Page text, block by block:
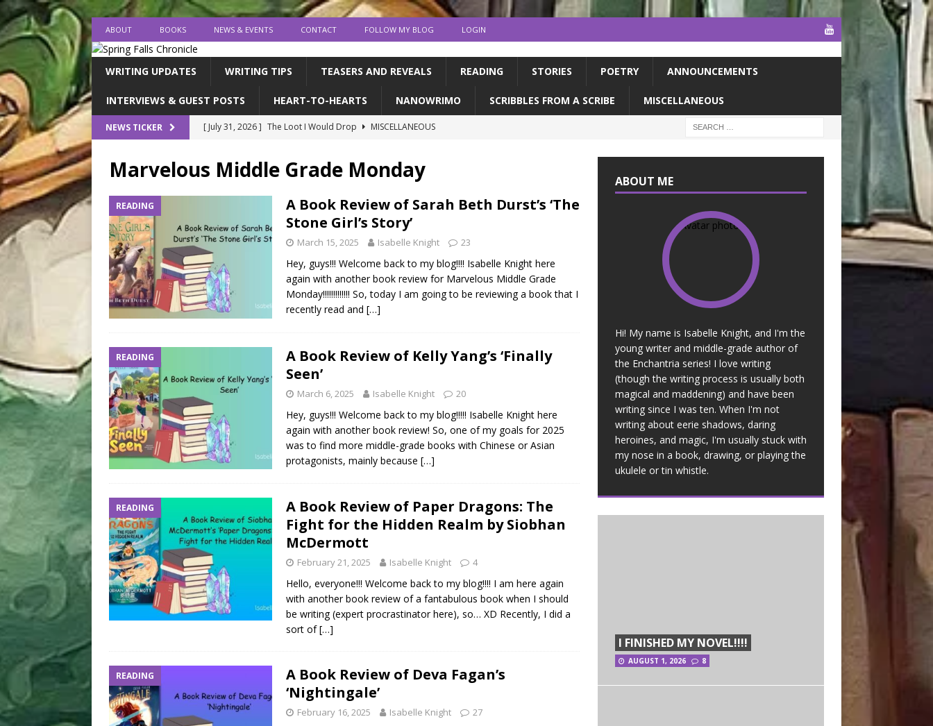
ABOUT BOOKS NEWS & EVENTS CONTACT FOLLOW MY BLOG LOGIN
WRITING UPDATES WRITING TIPS TEASERS AND REVEALS READING STORIES POETRY ANNOUNCEMENTS
INTERVIEWS & GUEST POSTS HEART-TO-HEARTS NANOWRIMO SCRIBBLES FROM A SCRIBE MISCELLANEOUS
NEWS TICKER [ July 31, 2026 ] The Loot I Would Drop
MISCELLANEOUS
[ July 20, 2026 ]
Middle-Grade Books to Read This Summer! | feat. the CFC
[ July 18, 2026 ] endings, latin, & dragons | a writerly update
WRITING UPDATES
I FINISHED MY NOVEL!!!! WRITING UPDATES
Marvelous Middle Grade Monday
READING
A Book Review of Sarah Beth Durst’s ‘The
Stone Girl’s Story’
March 15, 2025 Isabelle Knight 23
Hey, guys!!! Welcome back to my blog!!!! Isabelle Knight here
again with another book review for Marvelous Middle Grade
Monday!!!!!!!!!!!!! So, today I am going to be reviewing a book that I
recently read and […]
READING
A Book Review of Kelly Yang’s ‘Finally
Seen’
March 6, 2025 Isabelle Knight 20
Hey, guys!!! Welcome back to my blog!!!!! Isabelle Knight here
again with another book review! So, one of my goals for 2025
was to find more middle-grade books with Chinese or Asian
protagonists, mainly because […]
READING
A Book Review of Paper Dragons: The
Fight for the Hidden Realm by Siobhan
McDermott
February 21, 2025 Isabelle Knight 4
Hello, everyone!!! Welcome back to my blog!!!! I am here again
with another book review of a fantabulous book when I should
be writing (expert procrastinator here), so… XD Recently, I did a
sort of[…]
READING
A Book Review of Deva Fagan’s
‘Nightingale’
February 16, 2025 Isabelle Knight 27
ABOUT ME
Hi! My name is Isabelle Knight, and I'm the
young writer and middle-grade author of
the Enchantria series! I love writing
(though the writing process is usually both
magical and maddening) and have been
writing since I was ten. When I'm not
writing about eerie shadows, daring
heroines, and magic, I'm usually stuck with
my nose in a book, drawing, or playing the
ukulele or tin whistle.
I FINISHED MY NOVEL!!!!
AUGUST 1, 2026 8